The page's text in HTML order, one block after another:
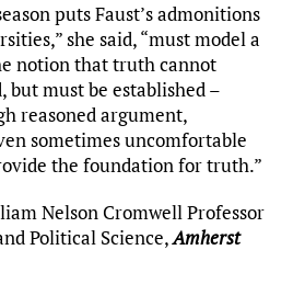
puts Faust’s admonitions
she said, “must model a
notion that truth cannot
but must be established –
reasoned argument,
sometimes uncomfortable
the foundation for truth.”
Nelson Cromwell Professor
Political Science,Amherst